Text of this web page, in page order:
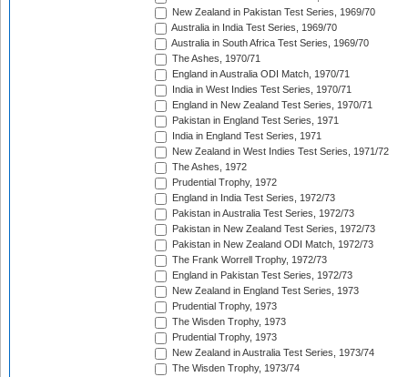
New Zealand in Pakistan Test Series, 1969/70
Australia in India Test Series, 1969/70
Australia in South Africa Test Series, 1969/70
The Ashes, 1970/71
England in Australia ODI Match, 1970/71
India in West Indies Test Series, 1970/71
England in New Zealand Test Series, 1970/71
Pakistan in England Test Series, 1971
India in England Test Series, 1971
New Zealand in West Indies Test Series, 1971/72
The Ashes, 1972
Prudential Trophy, 1972
England in India Test Series, 1972/73
Pakistan in Australia Test Series, 1972/73
Pakistan in New Zealand Test Series, 1972/73
Pakistan in New Zealand ODI Match, 1972/73
The Frank Worrell Trophy, 1972/73
England in Pakistan Test Series, 1972/73
New Zealand in England Test Series, 1973
Prudential Trophy, 1973
The Wisden Trophy, 1973
Prudential Trophy, 1973
New Zealand in Australia Test Series, 1973/74
The Wisden Trophy, 1973/74